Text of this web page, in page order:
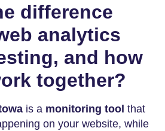
difference
analytics
and how
together?
is a monitoring tool that
on your website, while